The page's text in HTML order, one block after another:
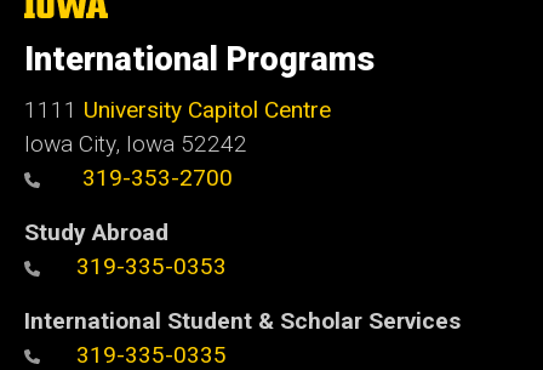
University
of
Iowa
International Programs
1111 University Capitol Centre
Iowa City, Iowa 52242
319-353-2700
Study Abroad
319-335-0353
International Student & Scholar Services
319-335-0335